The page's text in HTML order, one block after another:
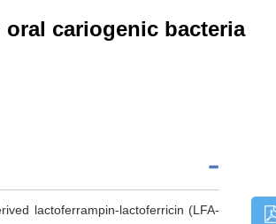
cariogenic bacteria
lactoferrampin-lactoferricin (LFA-